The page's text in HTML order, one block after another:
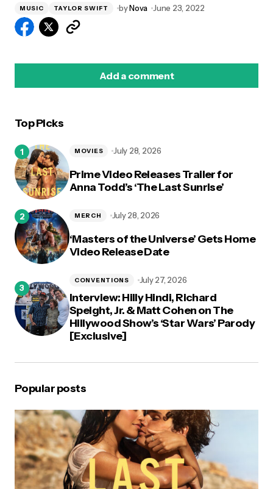
MUSIC TAYLOR SWIFT byNova June 23, 2022
Add a comment
Top Picks
Prime Video Releases Trailer for
Anna Todd’s ‘The Last Sunrise’
MOVIES July 28, 2026
‘Masters of the Universe’ Gets Home
Video Release Date
MERCH July 28, 2026
Interview: Hilly Hindi, Richard
Speight, Jr. & Matt Cohen on The
Hillywood Show’s ‘Star Wars’ Parody
[Exclusive]
CONVENTIONS July 27, 2026
Popular posts